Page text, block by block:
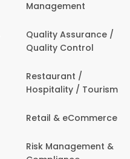
Management
Quality Assurance /
Quality Control
Restaurant /
Hospitality / Tourism
Retail & eCommerce
Risk Management &